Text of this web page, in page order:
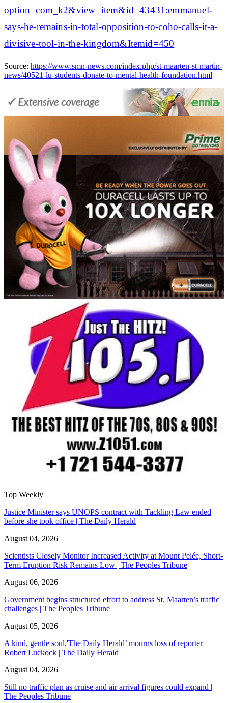
option=com_k2&view=item&id=43431:emmanuel-
says-he-remains-in-total-opposition-to-coho-calls-it-a-
divisive-tool-in-the-kingdom&Itemid=450
Source: https://www.smn-news.com/index.php/st-maarten-st-martin-
news/40521-lu-students-donate-to-mental-health-foundation.html
Top Weekly
Justice Minister says UNOPS contract with Tackling Law ended
before she took office | The Daily Herald
August 04, 2026
Scientists Closely Monitor Increased Activity at Mount Pelée, Short-
Term Eruption Risk Remains Low | The Peoples Tribune
August 06, 2026
Government begins structured effort to address St. Maarten’s traffic
challenges | The Peoples Tribune
August 05, 2026
A kind, gentle soul,'The Daily Herald’ mourns loss of reporter
Robert Luckock | The Daily Herald
August 04, 2026
Still no traffic plan as cruise and air arrival figures could expand |
The Peoples Tribune